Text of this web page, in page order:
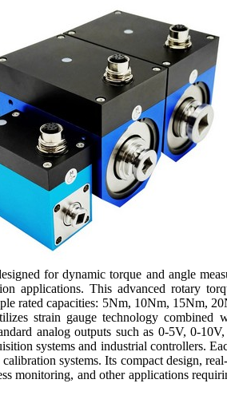
for dynamic torque and angle
applications. This advanced rotary
rated capacities: 5Nm, 10Nm, 15Nm,
strain gauge technology combined
analog outputs such as 0-5V, 0-
systems and industrial controllers.
systems. Its compact design,
monitoring, and other applications